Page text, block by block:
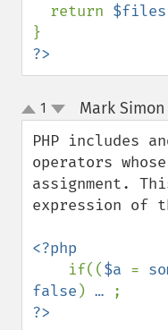
  return
$files
?>
up
down
1 Mark Simon
PHP includes
operators
assignment.
expression of
<?php
if(($a =
false ) …